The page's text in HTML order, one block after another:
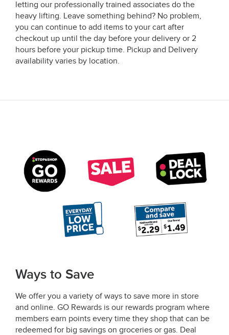
letting our professionally trained associates do the
heavy lifting. Leave something behind? No problem,
you can continue to add items to your cart after
checkout up until the day before your delivery or 2
hours before your pickup time. Pickup and Delivery
availability varies by location.
Ways to Save
We offer you a variety of ways to save more in store
and online. GO Rewards is our rewards program where
members earn points every time they shop that can be
redeemed for big savings on groceries or gas. Deal